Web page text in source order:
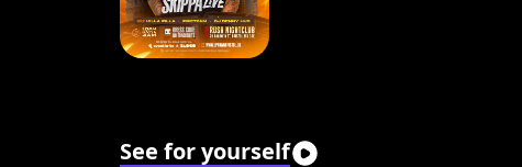
See for yourself